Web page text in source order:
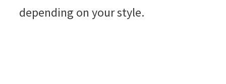
depending on your style.